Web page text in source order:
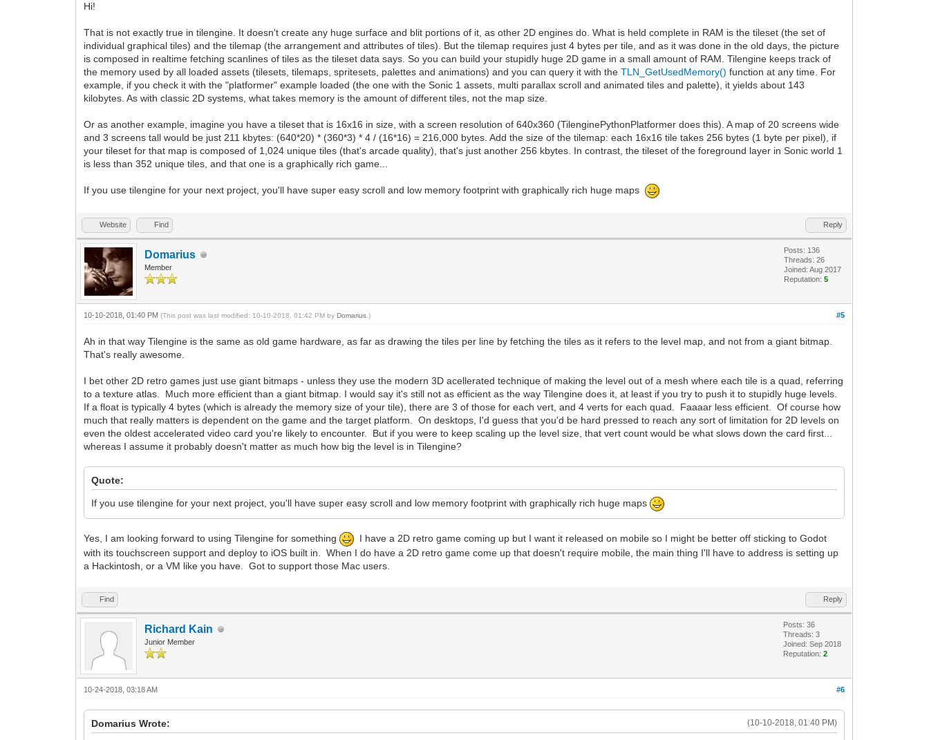
Hi!
That is not exactly true in tilengine. It doesn't create any huge surface and blit portions of it, as other 2D engines do. What is held complete in RAM is the tileset (the set of
individual graphical tiles) and the tilemap (the arrangement and attributes of tiles). But the tilemap requires just 4 bytes per tile, and as it was done in the old days, the picture
is composed in realtime fetching scanlines of tiles as the tileset data says. So you can build your stupidly huge 2D game in a small amount of RAM. Tilengine keeps track of
the memory used by all loaded assets (tilesets, tilemaps, spritesets, palettes and animations) and you can query it with theTLN_GetUsedMemory() function at any time. For
example, if you check it with the "platformer" example loaded (the one with the Sonic 1 assets, multi parallax scroll and animated tiles and palette), it yields about 143
kilobytes. As with classic 2D systems, what takes memory is the amount of different tiles, not the map size.
Or as another example, imagine you have a tileset that is 16x16 in size, with a screen resolution of 640x360 (TilenginePythonPlatformer does this). A map of 20 screens wide
and 3 screens tall would be just 211 kbytes: (640*20) * (360*3) * 4 / (16*16) = 216,000 bytes. Add the size of the tilemap: each 16x16 tile takes 256 bytes (1 byte per pixel), if
your tileset for that map is composed of 1,024 unique tiles (that's arcade quality), that's just another 256 kbytes. In contrast, the tileset of the foreground layer in Sonic world 1
is less than 352 unique tiles, and that one is a graphically rich game...
If you use tilengine for your next project, you'll have super easy scroll and low memory footprint with graphically rich huge maps
Website Find Reply
Domarius
Member
Posts: 136
Threads: 26
Joined: Aug 2017
Reputation:5
#5
10-10-2018, 01:40 PM(This post was last modified: 10-10-2018, 01:42 PM byDomarius .)
Ah in that way Tilengine is the same as old game hardware, as far as drawing the tiles per line by fetching the tiles as it refers to the level map, and not from a giant bitmap.
That's really awesome.
I bet other 2D retro games just use giant bitmaps - unless they use the modern 3D acellerated technique of making the level out of a mesh where each tile is a quad, referring
to a texture atlas. Much more efficient than a giant bitmap. I would say it's still not as efficient as the way Tilengine does it, at least if you try to push it to stupidly huge levels.
If a float is typically 4 bytes (which is already the memory size of your tile), there are 3 of those for each vert, and 4 verts for each quad. Faaaar less efficient. Of course how
much that really matters is dependent on the game and the target platform. On desktops, I'd guess that you'd be hard pressed to reach any sort of limitation for 2D levels on
even the oldest accelerated video card you're likely to encounter. But if you were to keep scaling up the level size, that vert count would be what slows down the card first...
whereas I assume it probably doesn't matter as much how big the level is in Tilengine?
Quote:
If you use tilengine for your next project, you'll have super easy scroll and low memory footprint with graphically rich huge maps
Yes, I am looking forward to using Tilengine for something
I have a 2D retro game coming up but I want it released on mobile so I might be better off sticking to Godot
with its touchscreen support and deploy to iOS built in. When I do have a 2D retro game come up that doesn't require mobile, the main thing I'll have to address is setting up
a Hackintosh, or a VM like you have. Got to support those Mac users.
Find Reply
Richard Kain
Junior Member
Posts: 36
Threads: 3
Joined: Sep 2018
Reputation:2
#6
10-24-2018, 03:18 AM
(10-10-2018, 01:40 PM)
Domarius Wrote: